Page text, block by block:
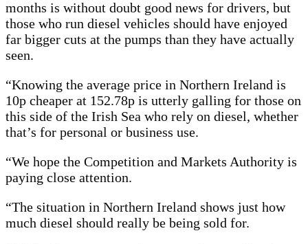
months is without doubt good news for drivers, but
those who run diesel vehicles should have enjoyed
far bigger cuts at the pumps than they have actually
seen.
“Knowing the average price in Northern Ireland is
10p cheaper at 152.78p is utterly galling for those on
this side of the Irish Sea who rely on diesel, whether
that’s for personal or business use.
“We hope the Competition and Markets Authority is
paying close attention.
“The situation in Northern Ireland shows just how
much diesel should really be being sold for.